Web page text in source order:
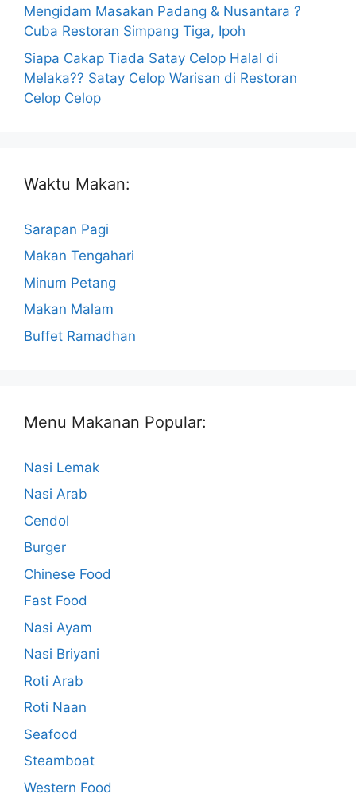
Mengidam Masakan Padang & Nusantara ?
Cuba Restoran Simpang Tiga, Ipoh
Siapa Cakap Tiada Satay Celop Halal di
Melaka?? Satay Celop Warisan di Restoran
Celop Celop
Waktu Makan:
Sarapan Pagi
Makan Tengahari
Minum Petang
Makan Malam
Buffet Ramadhan
Menu Makanan Popular:
Nasi Lemak
Nasi Arab
Cendol
Burger
Chinese Food
Fast Food
Nasi Ayam
Nasi Briyani
Roti Arab
Roti Naan
Seafood
Steamboat
Western Food